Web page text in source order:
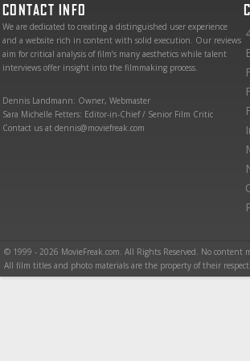
CONTACT INFO
We are dedicated to creating a distinguished user experience
and a website rich in content with solid execution. Our reviews
aim for critical analysis of film’s many aesthetics while talent
interviews offer insight into the filmmaking process.
Dennis Landmann: Owner, Webmaster
Sara Michelle Fetters: Editor-in-Chief / Senior Film Critic
Contact us at dennis@moviefreak.com
© 1999 - 2026 MovieFreak.com. All Rights Reserved. No content
All film titles and photo materials are the property of their